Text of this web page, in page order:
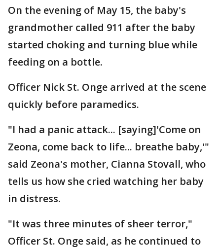
On the evening of May 15, the baby's
grandmother called 911 after the baby
started choking and turning blue while
feeding on a bottle.
Officer Nick St. Onge arrived at the scene
quickly before paramedics.
"I had a panic attack... [saying]'Come on
Zeona, come back to life... breathe baby,'"
said Zeona's mother, Cianna Stovall, who
tells us how she cried watching her baby
in distress.
"It was three minutes of sheer terror,"
Officer St. Onge said, as he continued to